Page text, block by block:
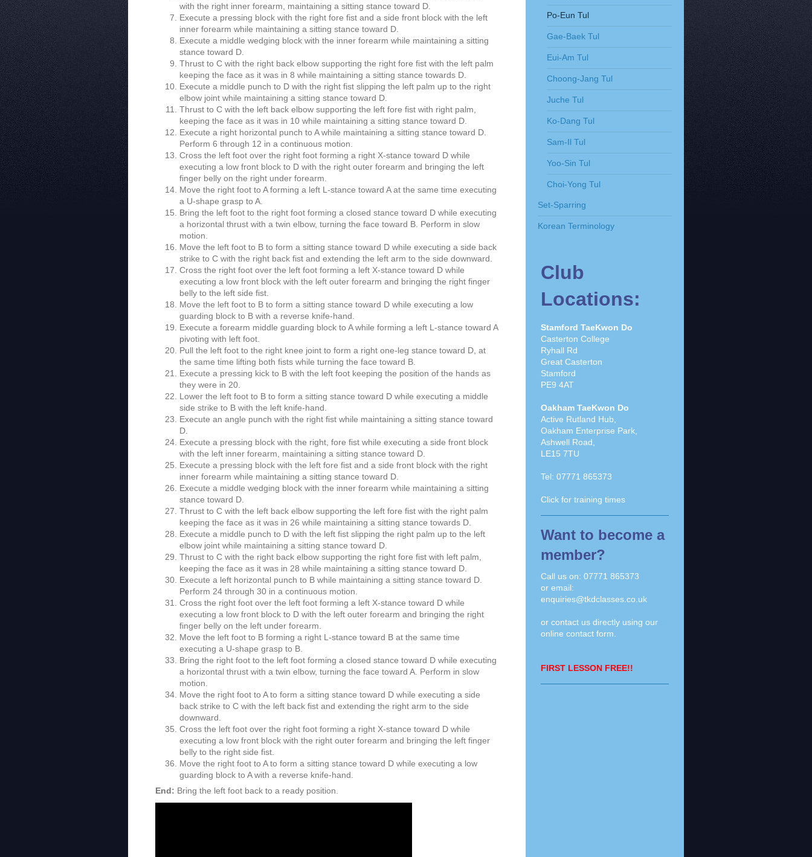
with the right inner forearm, maintaining a sitting stance toward D.
Execute a pressing block with the right fore fist and a side front block with the left
inner forearm while maintaining a sitting stance toward D.
Execute a middle wedging block with the inner forearm while maintaining a sitting
stance toward D.
Thrust to C with the right back elbow supporting the right fore fist with the left palm
keeping the face as it was in 8 while maintaining a sitting stance towards D.
Execute a middle punch to D with the right fist slipping the left palm up to the right
elbow joint while maintaining a sitting stance toward D.
Thrust to C with the left back elbow supporting the left fore fist with right palm,
keeping the face as it was in 10 while maintaining a sitting stance toward D.
Execute a right horizontal punch to A while maintaining a sitting stance toward D.
Perform 6 through 12 in a continuous motion.
Cross the left foot over the right foot forming a right X-stance toward D while
executing a low front block to D with the right outer forearm and bringing the left
finger belly on the right under forearm.
Move the right foot to A forming a left L-stance toward A at the same time executing
a U-shape grasp to A.
Bring the left foot to the right foot forming a closed stance toward D while executing
a horizontal thrust with a twin elbow, turning the face toward B. Perform in slow
motion.
Move the left foot to B to form a sitting stance toward D while executing a side back
strike to C with the right back fist and extending the left arm to the side downward.
Cross the right foot over the left foot forming a left X-stance toward D while
executing a low front block with the left outer forearm and bringing the right finger
belly to the left side fist.
Move the left foot to B to form a sitting stance toward D while executing a low
guarding block to B with a reverse knife-hand.
Execute a forearm middle guarding block to A while forming a left L-stance toward A
pivoting with left foot.
Pull the left foot to the right knee joint to form a right one-leg stance toward D, at
the same time lifting both fists while turning the face toward B.
Execute a pressing kick to B with the left foot keeping the position of the hands as
they were in 20.
Lower the left foot to B to form a sitting stance toward D while executing a middle
side strike to B with the left knife-hand.
Execute an angle punch with the right fist while maintaining a sitting stance toward
D.
Execute a pressing block with the right, fore fist while executing a side front block
with the left inner forearm, maintaining a sitting stance toward D.
Execute a pressing block with the left fore fist and a side front block with the right
inner forearm while maintaining a sitting stance toward D.
Execute a middle wedging block with the inner forearm while maintaining a sitting
stance toward D.
Thrust to C with the left back elbow supporting the left fore fist with the right palm
keeping the face as it was in 26 while maintaining a sitting stance towards D.
Execute a middle punch to D with the left fist slipping the right palm up to the left
elbow joint while maintaining a sitting stance toward D.
Thrust to C with the right back elbow supporting the right fore fist with left palm,
keeping the face as it was in 28 while maintaining a sitting stance toward D.
Execute a left horizontal punch to B while maintaining a sitting stance toward D.
Perform 24 through 30 in a continuous motion.
Cross the right foot over the left foot forming a left X-stance toward D while
executing a low front block to D with the left outer forearm and bringing the right
finger belly on the left under forearm.
Move the left foot to B forming a right L-stance toward B at the same time
executing a U-shape grasp to B.
Bring the right foot to the left foot forming a closed stance toward D while executing
a horizontal thrust with a twin elbow, turning the face toward A. Perform in slow
motion.
Move the right foot to A to form a sitting stance toward D while executing a side
back strike to C with the left back fist and extending the right arm to the side
downward.
Cross the left foot over the right foot forming a right X-stance toward D while
executing a low front block with the right outer forearm and bringing the left finger
belly to the right side fist.
Move the right foot to A to form a sitting stance toward D while executing a low
guarding block to A with a reverse knife-hand.
End: Bring the left foot back to a ready position.
Po-Eun Tul
Gae-Baek Tul
Eui-Am Tul
Choong-Jang Tul
Juche Tul
Ko-Dang Tul
Sam-Il Tul
Yoo-Sin Tul
Choi-Yong Tul
Set-Sparring
Korean Terminology
Club
Locations:
Stamford TaeKwon Do
Casterton College
Ryhall Rd
Great Casterton
Stamford
PE9 4AT
Oakham TaeKwon Do
Active Rutland Hub,
Oakham Enterprise Park,
Ashwell Road,
LE15 7TU
Tel: 07771 865373
Click for training times
Want to become a
member?
Call us on: 07771 865373
or email:
enquiries@tkdclasses.co.uk
or contact us directly using our
online contact form
FIRST LESSON FREE!!